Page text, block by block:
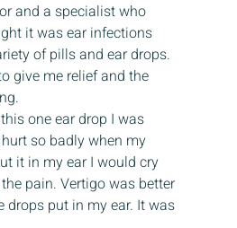
and a specialist who
it was ear infections
of pills and ear drops.
give me relief and the
one ear drop I was
so badly when my
it in my ear I would cry
pain. Vertigo was better
drops put in my ear. It was